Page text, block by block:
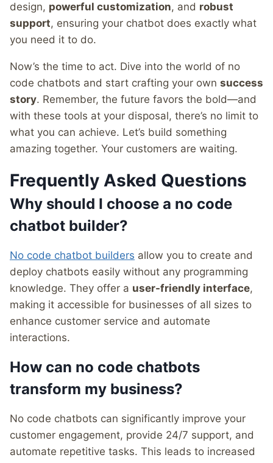
design, powerful customization, and robust
support, ensuring your chatbot does exactly what
you need it to do.
Now’s the time to act. Dive into the world of no
code chatbots and start crafting your own success
story. Remember, the future favors the bold—and
with these tools at your disposal, there’s no limit to
what you can achieve. Let’s build something
amazing together. Your customers are waiting.
Frequently Asked Questions
Why should I choose a no code
chatbot builder?
No code chatbot builders allow you to create and
deploy chatbots easily without any programming
knowledge. They offer a user-friendly interface,
making it accessible for businesses of all sizes to
enhance customer service and automate
interactions.
How can no code chatbots
transform my business?
No code chatbots can significantly improve your
customer engagement, provide 24/7 support, and
automate repetitive tasks. This leads to increased